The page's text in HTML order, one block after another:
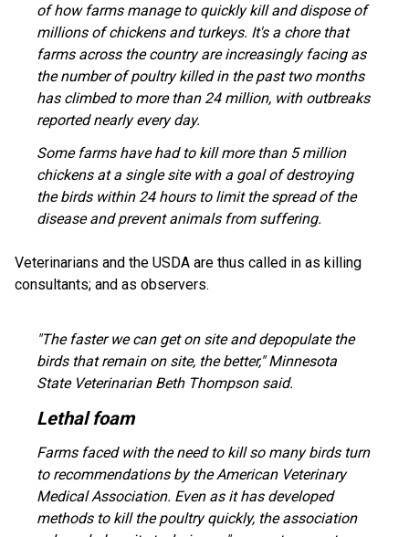
of how farms manage to quickly kill and dispose of
millions of chickens and turkeys. It's a chore that
farms across the country are increasingly facing as
the number of poultry killed in the past two months
has climbed to more than 24 million, with outbreaks
reported nearly every day.
Some farms have had to kill more than 5 million
chickens at a single site with a goal of destroying
the birds within 24 hours to limit the spread of the
disease and prevent animals from suffering.
Veterinarians and the USDA are thus called in as killing
consultants; and as observers.
"The faster we can get on site and depopulate the
birds that remain on site, the better," Minnesota
State Veterinarian Beth Thompson said.
Lethal foam
Farms faced with the need to kill so many birds turn
to recommendations by the American Veterinary
Medical Association. Even as it has developed
methods to kill the poultry quickly, the association